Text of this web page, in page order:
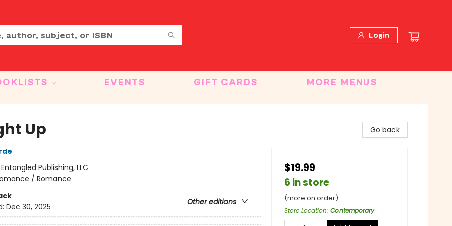
Login
EVENTS GIFT CARDS MORE MENUS
Up
Entangled Publishing, LLC
/ Romance
Other editions
Dec 30, 2025
Go back
$19.99
6 in store
(more on order)
Store Location: Contemporary